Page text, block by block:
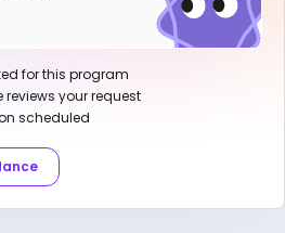
for this program
reviews your request
scheduled